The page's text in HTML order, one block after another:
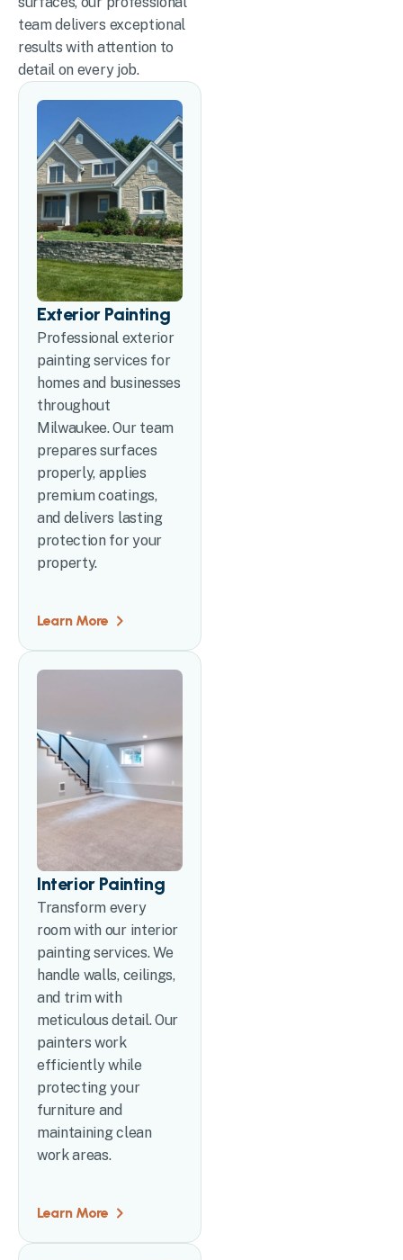
team delivers exceptional
results with attention to
detail on every job.
Exterior Painting
Professional exterior
painting services for
homes and businesses
throughout
Milwaukee. Our team
prepares surfaces
properly, applies
premium coatings,
and delivers lasting
protection for your
property.
Learn More
Interior Painting
Transform every
room with our interior
painting services. We
handle walls, ceilings,
and trim with
meticulous detail. Our
painters work
efficiently while
protecting your
furniture and
maintaining clean
work areas.
Learn More